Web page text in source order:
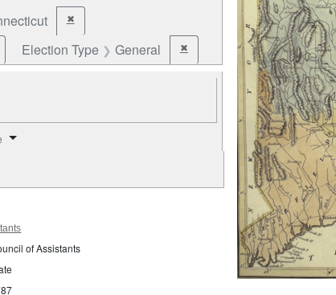
✖Remove constraint State: Connecticut
constraint Jurisdiction: State
Election Type General ✖Remove constraint Election Type:
of Assistants